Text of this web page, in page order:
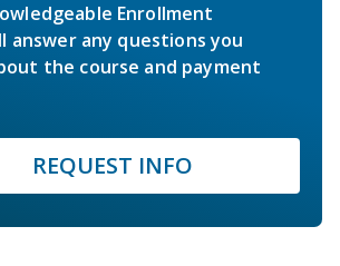
Enrollment
answer any questions you
the course and payment
REQUEST INFO